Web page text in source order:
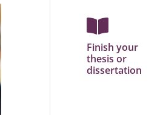
Finish your
thesis or
dissertation